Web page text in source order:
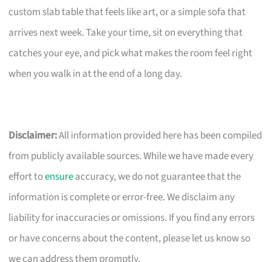
custom slab table that feels like art, or a simple sofa that
arrives next week. Take your time, sit on everything that
catches your eye, and pick what makes the room feel right
when you walk in at the end of a long day.
Disclaimer:All information provided here has been compiled
from publicly available sources. While we have made every
effort toensureaccuracy, we do not guarantee that the
information is complete or error-free. We disclaim any
liability for inaccuracies or omissions. If you find any errors
or have concerns about the content, please let us know so
we can address them promptly.